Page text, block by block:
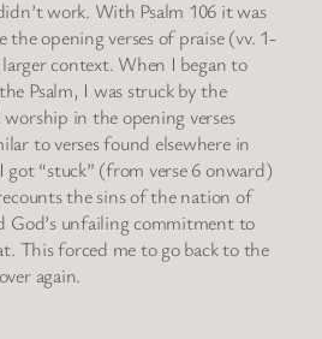
work. With Psalm 106 it was
the opening verses of praise (vv. 1-
context. When I began to
Psalm, I was struck by the
worship in the opening verses
to verses found elsewhere in
“stuck” (from verse 6 onward)
the sins of the nation of
God’s unfailing commitment to
This forced me to go back to the
again.